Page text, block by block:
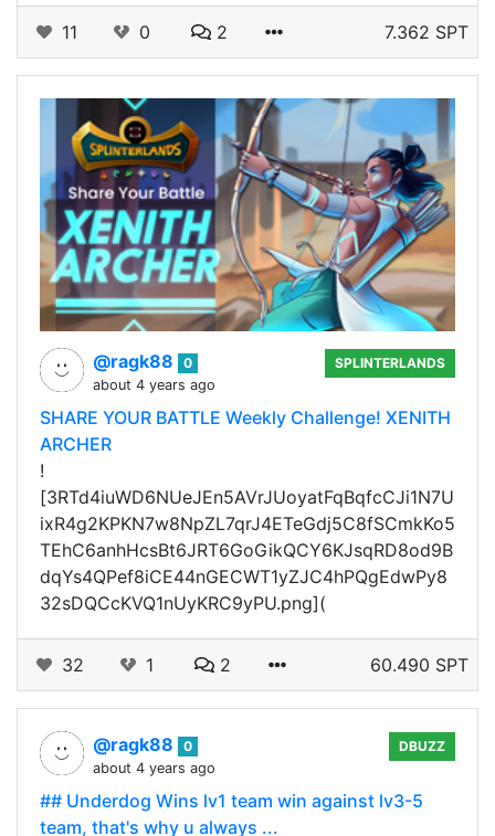
11 0 2 7.362 SPT
@ragk88
0
about 4 years ago
SPLINTERLANDS
SHARE YOUR BATTLE Weekly Challenge! XENITH
ARCHER
!
[3RTd4iuWD6NUeJEn5AVrJUoyatFqBqfcCJi1N7U
ixR4g2KPKN7w8NpZL7qrJ4ETeGdj5C8fSCmkKo5
TEhC6anhHcsBt6JRT6GoGikQCY6KJsqRD8od9B
dqYs4QPef8iCE44nGECWT1yZJC4hPQgEdwPy8
32sDQCcKVQ1nUyKRC9yPU.png](
32 1 2 60.490 SPT
@ragk88
0
about 4 years ago
DBUZZ
## Underdog Wins lv1 team win against lv3-5
team, that's why u always ...